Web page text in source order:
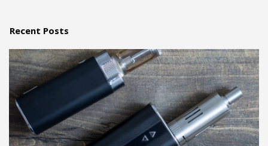
Recent Posts